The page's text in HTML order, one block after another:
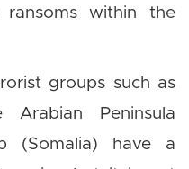
within the
groups such as
Peninsula
(Somalia) have a